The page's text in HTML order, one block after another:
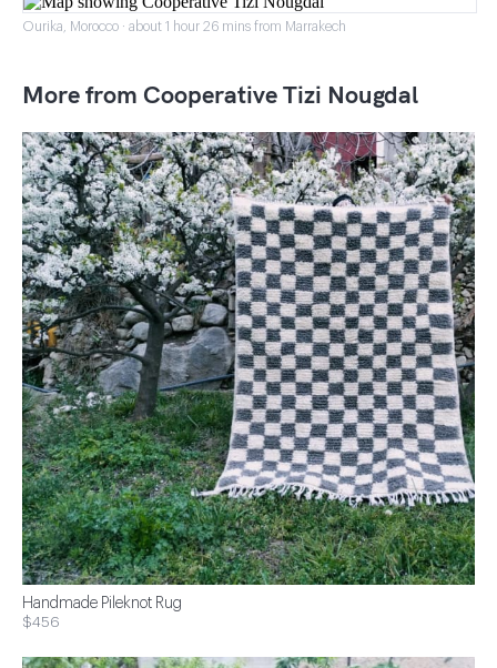
Ourika, Morocco · about 1 hour 26 mins from Marrakech
More from Cooperative Tizi Nougdal
Handmade Pileknot Rug
$456